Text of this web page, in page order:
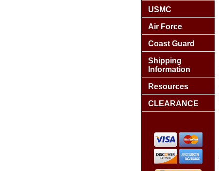
USMC
Air Force
Coast Guard
Shipping
Information
Resources
CLEARANCE